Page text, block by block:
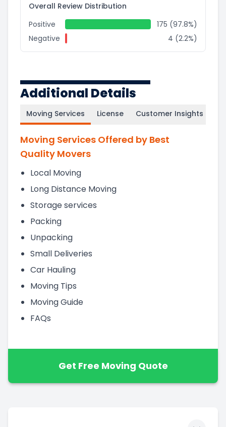
Overall Review Distribution
Positive
175 (97.8%)
Negative
4 (2.2%)
Additional Details
Moving Services License Customer Insights
Moving Services Offered by Best
Quality Movers
Local Moving
Long Distance Moving
Storage services
Packing
Unpacking
Small Deliveries
Car Hauling
Moving Tips
Moving Guide
FAQs
Get Free Moving Quote